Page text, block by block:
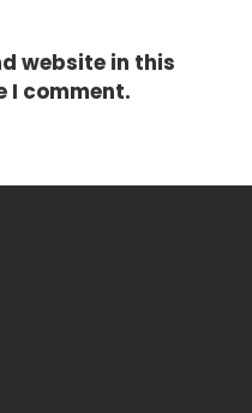
website in this
I comment.